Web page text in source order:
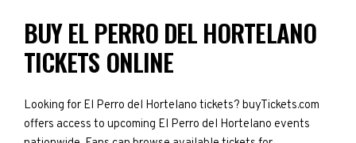
BUY EL PERRO DEL HORTELANO
TICKETS ONLINE
Looking for El Perro del Hortelano tickets? buyTickets.com
offers access to upcoming El Perro del Hortelano events